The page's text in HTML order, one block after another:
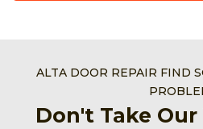
ALTA DOOR REPAIR FIND
Don't Take